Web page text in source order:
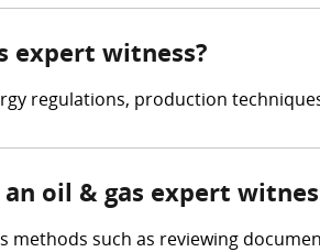
expert witness?
regulations, production
oil & gas expert
such as reviewing